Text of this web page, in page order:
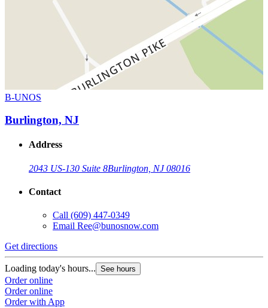
B-UNOS
Burlington, NJ
Address
2043 US-130 Suite 8Burlington, NJ 08016
Contact
Call (609) 447-0349
Email Ree@bunosnow.com
Get directions
Loading today's hours... See hours
Order online
Order online
Order with App